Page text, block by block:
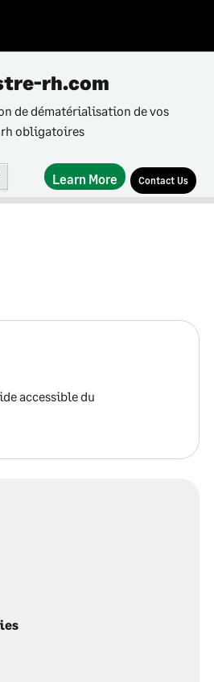
rh.com
de dématérialisation de vos
obligatoires
Learn More Contact Us
accessible du